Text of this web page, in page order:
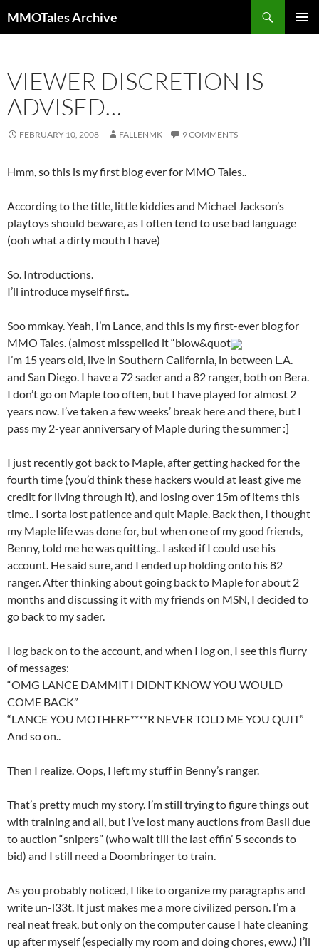
to
MMOTales Archive
VIEWER DISCRETION IS
ADVISED…
FEBRUARY 10, 2008 FALLENMK 9 COMMENTS
Hmm, so this is my first blog ever for MMO Tales..
According to the title, little kiddies and Michael Jackson’s
playtoys should beware, as I often tend to use bad language
(ooh what a dirty mouth I have)
So. Introductions.
I’ll introduce myself first..
Soo mmkay. Yeah, I’m Lance, and this is my first-ever blog for
MMO Tales. (almost misspelled it “blow&quot
I’m 15 years old, live in Southern California, in between L.A.
and San Diego. I have a 72 sader and a 82 ranger, both on Bera.
I don’t go on Maple too often, but I have played for almost 2
years now. I’ve taken a few weeks’ break here and there, but I
pass my 2-year anniversary of Maple during the summer :]
I just recently got back to Maple, after getting hacked for the
fourth time (you’d think these hackers would at least give me
credit for living through it), and losing over 15m of items this
time.. I sorta lost patience and quit Maple. Back then, I thought
my Maple life was done for, but when one of my good friends,
Benny, told me he was quitting.. I asked if I could use his
account. He said sure, and I ended up holding onto his 82
ranger. After thinking about going back to Maple for about 2
months and discussing it with my friends on MSN, I decided to
go back to my sader.
I log back on to the account, and when I log on, I see this flurry
of messages:
“OMG LANCE DAMMIT I DIDNT KNOW YOU WOULD
COME BACK”
“LANCE YOU MOTHERF****R NEVER TOLD ME YOU QUIT”
And so on..
Then I realize. Oops, I left my stuff in Benny’s ranger.
That’s pretty much my story. I’m still trying to figure things out
with training and all, but I’ve lost many auctions from Basil due
to auction “snipers” (who wait till the last effin’ 5 seconds to
bid) and I still need a Doombringer to train.
As you probably noticed, I like to organize my paragraphs and
write un-l33t. It just makes me a more civilized person. I’m a
real neat freak, but only on the computer cause I hate cleaning
up after myself (especially my room and doing chores, eww.) I’ll